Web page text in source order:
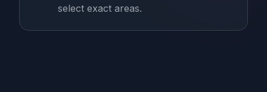
select exact areas.